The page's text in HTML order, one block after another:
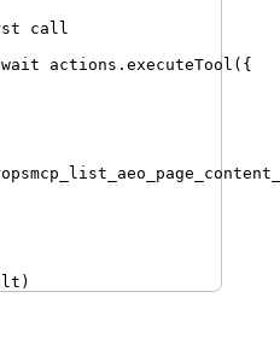
call
actions . executeTool ({
)